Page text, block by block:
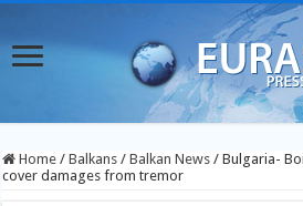
Home / Balkans / Balkan News / Bulgaria-
cover damages from tremor